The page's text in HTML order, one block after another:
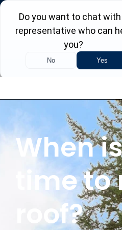
Roofing •
Serving
When
time
roof?